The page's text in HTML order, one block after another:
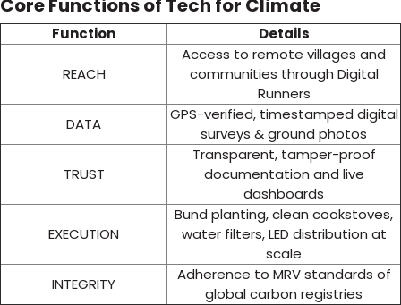
Core Functions of Tech for Climate
Function Details
REACH
Access to remote villages and
communities through Digital
Runners
DATA
GPS-verified, timestamped digital
surveys & ground photos
TRUST
Transparent, tamper-proof
documentation and live
dashboards
EXECUTION
Bund planting, clean cookstoves,
water filters, LED distribution at
scale
INTEGRITY
Adherence to MRV standards of
global carbon registries